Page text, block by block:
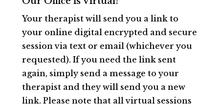
Your therapist will send you a link to
your online digital encrypted and secure
session via text or email (whichever you
requested). If you need the link sent
again, simply send a message to your
therapist and they will send you a new
link. Please note that all virtual sessions